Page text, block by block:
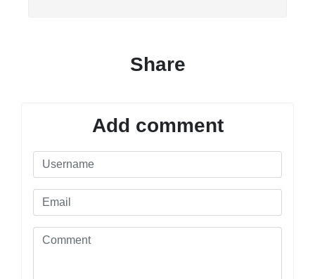
Share
Add comment